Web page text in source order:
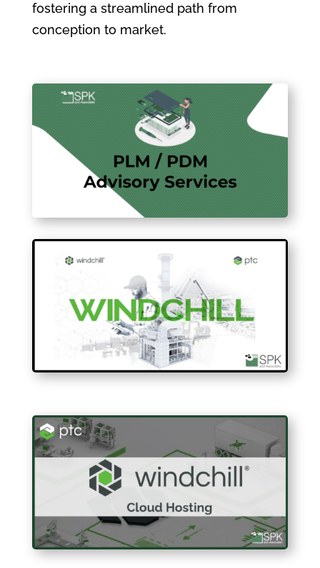
fostering a streamlined path from
conception to market.